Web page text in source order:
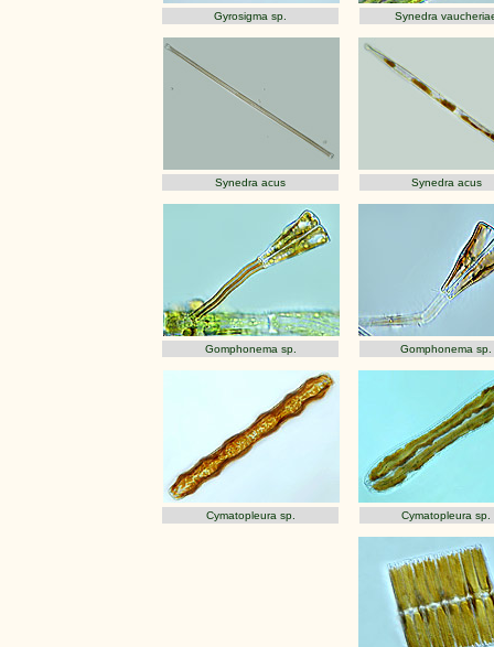
Gyrosigma sp. Synedra
Synedra acus Synedra acus
Gomphonema sp. Gomphonema sp.
Cymatopleura sp. Cymatopleura sp.